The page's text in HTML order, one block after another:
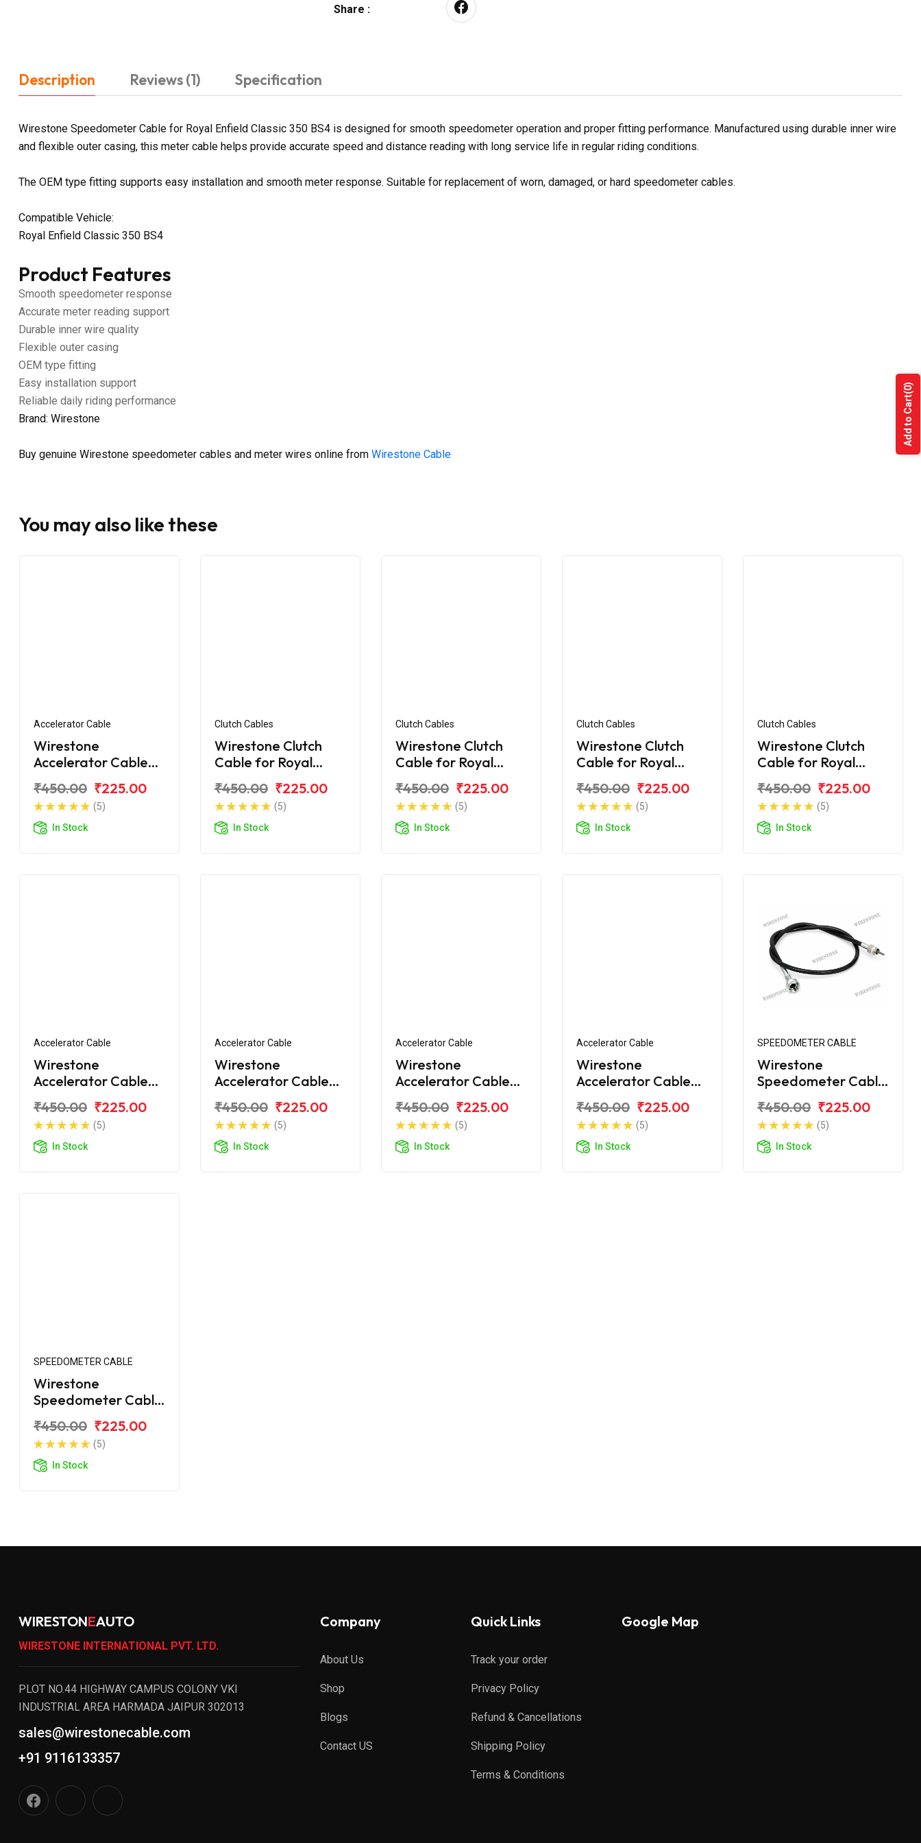
Share :
Description Reviews (1) Specification
Wirestone Speedometer Cable for Royal Enfield Classic 350 BS4 is designed for smooth speedometer operation and proper fitting performance. Manufactured using durable inner wire
and flexible outer casing, this meter cable helps provide accurate speed and distance reading with long service life in regular riding conditions.
The OEM type fitting supports easy installation and smooth meter response. Suitable for replacement of worn, damaged, or hard speedometer cables.
Compatible Vehicle:
Royal Enfield Classic 350 BS4
Product Features
Smooth speedometer response
Accurate meter reading support
Durable inner wire quality
Flexible outer casing
OEM type fitting
Easy installation support
Reliable daily riding performance
Brand: Wirestone
Buy genuine Wirestone speedometer cables and meter wires online from Wirestone Cable
You may also like these
Accelerator Cable
Wirestone
Accelerator Cable
Classic 350 BS6
(Single Wire)
₹450.00 ₹225.00
(5)
In Stock
Clutch Cables
Wirestone Clutch
Cable for Royal
₹450.00 ₹225.00
(5)
In Stock
Clutch Cables
Wirestone Clutch
Cable for Royal
Chrome
₹450.00 ₹225.00
(5)
In Stock
Clutch Cables
Wirestone Clutch
Cable for Royal
BS4
₹450.00 ₹225.00
(5)
In Stock
Clutch Cables
Wirestone Clutch
Cable for Royal
BS6
₹450.00 ₹225.00
(5)
In Stock
Accelerator Cable
Wirestone
Accelerator Cable
Bullet Classic 350
₹450.00 ₹225.00
(5)
In Stock
Accelerator Cable
Wirestone
Accelerator Cable
Classic 350 Chrome
₹450.00 ₹225.00
(5)
In Stock
Accelerator Cable
Wirestone
Accelerator Cable
Classic 2017
₹450.00 ₹225.00
(5)
In Stock
Accelerator Cable
Wirestone
Accelerator Cable
Classic 350 BS4
₹450.00 ₹225.00
(5)
In Stock
SPEEDOMETER CABLE
Wirestone
Speedometer Cable
Classic 350 BS4
₹450.00 ₹225.00
(5)
In Stock
SPEEDOMETER CABLE
Wirestone
Speedometer Cable
Classic 2017
₹450.00 ₹225.00
(5)
In Stock
WIRESTONEAUTO
WIRESTONE INTERNATIONAL PVT. LTD.
PLOT NO.44 HIGHWAY CAMPUS COLONY VKI
INDUSTRIAL AREA HARMADA JAIPUR 302013
sales@wirestonecable.com
+91 9116133357
Company
About Us
Shop
Blogs
Contact US
Quick Links
Track your order
Privacy Policy
Refund & Cancellations
Shipping Policy
Terms & Conditions
Google Map
Add to Cart
(0)